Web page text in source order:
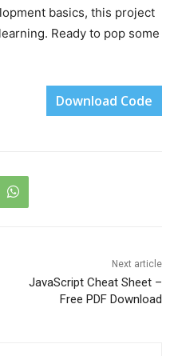
basics, this project
Ready to pop some
Download Code
Next article
JavaScript Cheat Sheet –
Free PDF Download